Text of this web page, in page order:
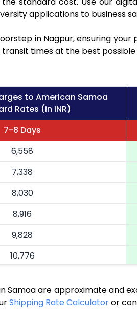
applications to business
in Nagpur, ensuring
times at the best
to American Samoa
Rates (in INR)
7-8 Days
6,558
7,338
8,030
8,916
9,828
10,776
12,672
Samoa are approximate and
Shipping Rate Calculatoror